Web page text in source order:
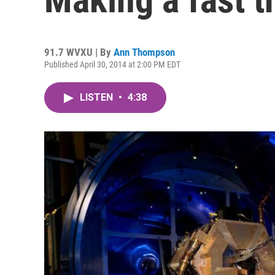
91.7 WVXU | By Ann Thompson
Published April 30, 2014 at 2:00 PM EDT
LISTEN • 4:38